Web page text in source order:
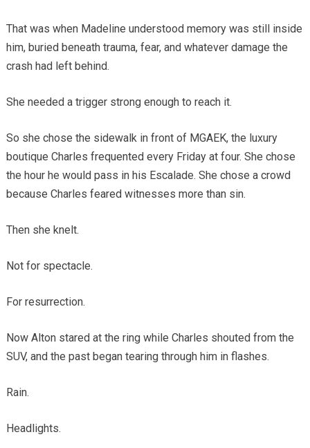
That was when Madeline understood memory was still inside
him, buried beneath trauma, fear, and whatever damage the
crash had left behind.
She needed a trigger strong enough to reach it.
So she chose the sidewalk in front of MGAEK, the luxury
boutique Charles frequented every Friday at four. She chose
the hour he would pass in his Escalade. She chose a crowd
because Charles feared witnesses more than sin.
Then she knelt.
Not for spectacle.
For resurrection.
Now Alton stared at the ring while Charles shouted from the
SUV, and the past began tearing through him in flashes.
Rain.
Headlights.